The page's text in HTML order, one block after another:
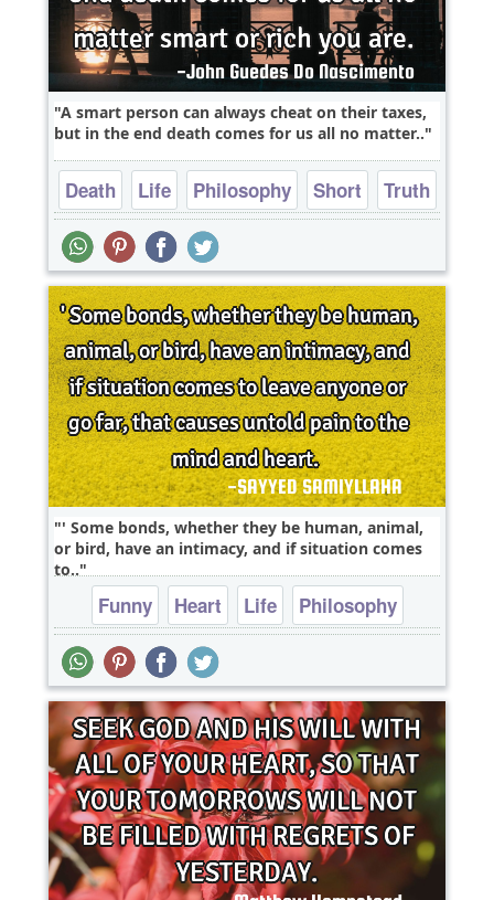
A smart person can always cheat on their taxes,
but in the end death comes for us all no matter..
Death Life Philosophy Short Truth
' Some bonds, whether they be human, animal,
or bird, have an intimacy, and if situation comes
to..
Funny Heart Life
Philosophy
Relationship